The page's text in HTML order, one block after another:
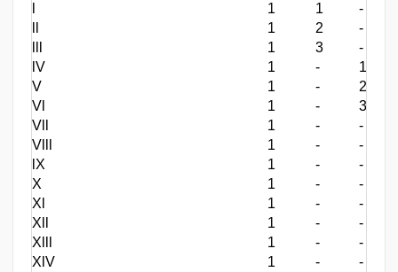
1 1
-
1 2
-
1 3
-
lV
1 -
1
V
1 -
2
Vl
1 -
3
Vll
1 -
-
Vlll
1 -
-
lX
1 -
-
X
1 -
-
Xl
1 -
-
Xll
1 -
-
Xlll
1 -
-
XlV
1 -
-